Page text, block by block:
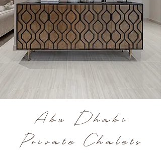
Abu Dhabi
Private Chalets